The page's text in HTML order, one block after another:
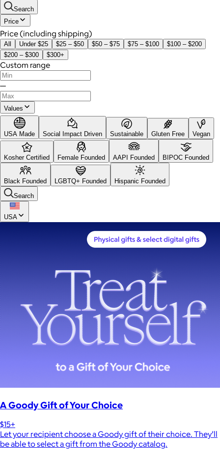
Search
Price
Price (including shipping)
All Under $25 $25 – $50 $50 – $75 $75 – $100
$100 – $200
$200 – $300
$300+
Custom range
—
Values
USA Made Social Impact Driven Sustainable Gluten Free Vegan
Kosher Certified Female Founded AAPI Founded BIPOC Founded
Black Founded LGBTQ+ Founded
Hispanic Founded
Search
USA
A Goody Gift of Your Choice
$15+
Let your recipient choose a Goody gift of their choice. They’ll
be able to select a gift from the Goody catalog.